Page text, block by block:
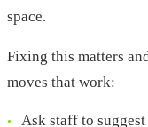
space.
Fixing this matters
moves that work:
Ask staff to